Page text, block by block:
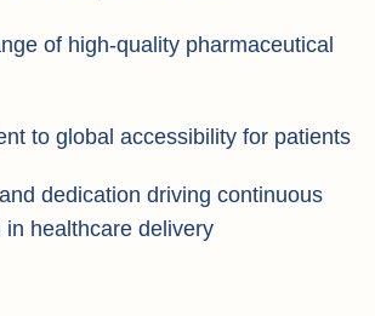
of high-quality pharmaceutical
to global accessibility for patients
dedication driving continuous
in healthcare delivery